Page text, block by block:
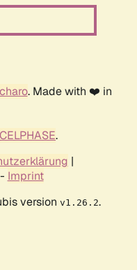
. Made with ❤️ in
CELPHASE.
|
Imprint
version v1.26.2.